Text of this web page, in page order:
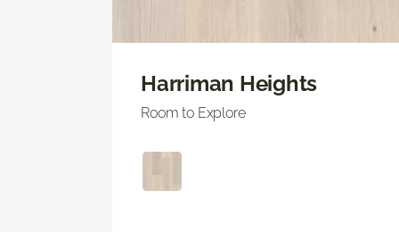
Harriman Heights
Room to Explore